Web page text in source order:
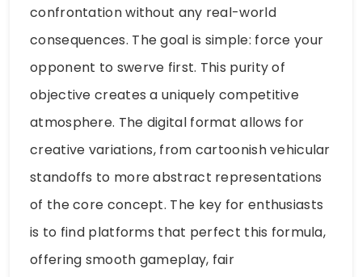
confrontation without any real-world
consequences. The goal is simple: force your
opponent to swerve first. This purity of
objective creates a uniquely competitive
atmosphere. The digital format allows for
creative variations, from cartoonish vehicular
standoffs to more abstract representations
of the core concept. The key for enthusiasts
is to find platforms that perfect this formula,
offering smooth gameplay, fair